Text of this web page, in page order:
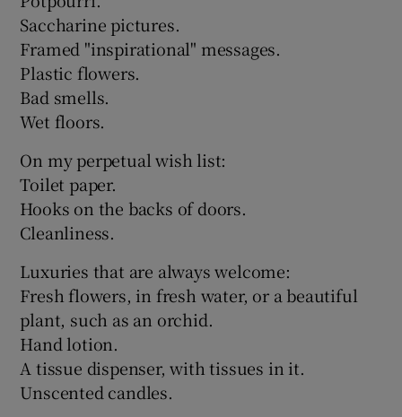
Saccharine pictures.
Framed "inspirational" messages.
Plastic flowers.
Bad smells.
Wet floors.
On my perpetual wish list:
Toilet paper.
Hooks on the backs of doors.
Cleanliness.
Luxuries that are always welcome:
Fresh flowers, in fresh water, or a beautiful
plant, such as an orchid.
Hand lotion.
A tissue dispenser, with tissues in it.
Unscented candles.